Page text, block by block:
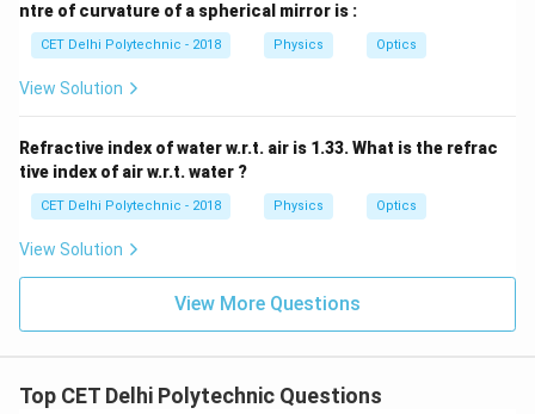
ntre of curvature of a spherical mirror is :
CET Delhi Polytechnic - 2018 Physics Optics
View Solution
Refractive index of water w.r.t. air is 1.33. What is the refrac
tive index of air w.r.t. water ?
CET Delhi Polytechnic - 2018 Physics Optics
View Solution
View More Questions
Top CET Delhi Polytechnic Questions